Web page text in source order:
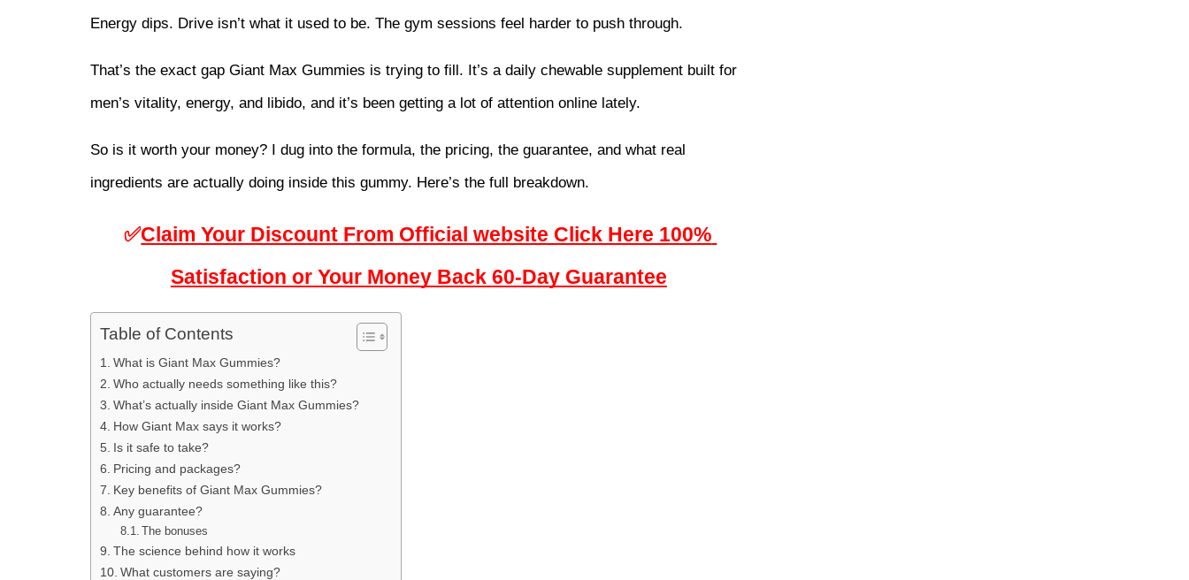
Energy dips. Drive isn’t what it used to be. The gym sessions feel harder to push through.
That’s the exact gap Giant Max Gummies is trying to fill. It’s a daily chewable supplement built for
men’s vitality, energy, and libido, and it’s been getting a lot of attention online lately.
So is it worth your money? I dug into the formula, the pricing, the guarantee, and what real
ingredients are actually doing inside this gummy. Here’s the full breakdown.
✅Claim Your Discount From Official website Click Here 100%
Satisfaction or Your Money Back 60-Day Guarantee
Table of Contents
What is Giant Max Gummies?
Who actually needs something like this?
What’s actually inside Giant Max Gummies?
How Giant Max says it works?
Is it safe to take?
Pricing and packages?
Key benefits of Giant Max Gummies?
Any guarantee?
The bonuses
The science behind how it works
What customers are saying?